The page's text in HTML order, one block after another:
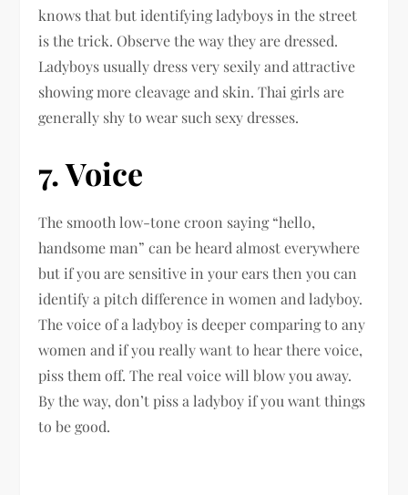
knows that but identifying ladyboys in the street
is the trick. Observe the way they are dressed.
Ladyboys usually dress very sexily and attractive
showing more cleavage and skin. Thai girls are
generally shy to wear such sexy dresses.
7. Voice
The smooth low-tone croon saying “hello,
handsome man” can be heard almost everywhere
but if you are sensitive in your ears then you can
identify a pitch difference in women and ladyboy.
The voice of a ladyboy is deeper comparing to any
women and if you really want to hear there voice,
piss them off. The real voice will blow you away.
By the way, don’t piss a ladyboy if you want things
to be good.